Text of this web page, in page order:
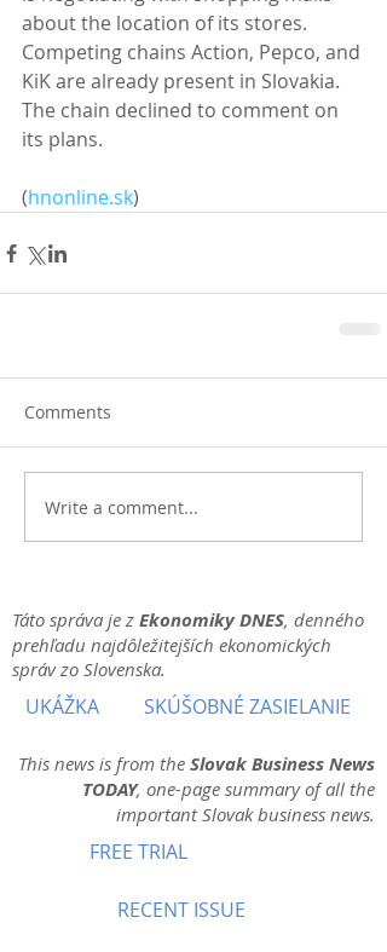
about the location of its stores.
Competing chains Action, Pepco, and
KiK are already present in Slovakia.
The chain declined to comment on
its plans.
(hnonline.sk)
Comments
Write a comment...
Táto správa je z Ekonomiky DNES, denného
prehľadu najdôležitejších ekonomických
správ zo Slovenska.
UKÁŽKA SKÚŠOBNÉ ZASIELANIE
This news is from the Slovak Business News
TODAY, one-page summary of all the
important Slovak business news.
FREE TRIAL
RECENT ISSUE